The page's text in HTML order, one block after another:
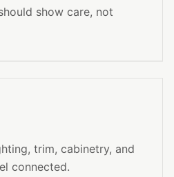
show care, not
trim, cabinetry, and
connected.